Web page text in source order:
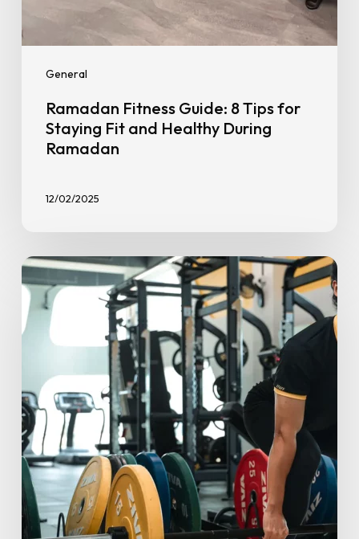
General
Ramadan Fitness Guide: 8 Tips for
Staying Fit and Healthy During
Ramadan
12/02/2025
Muscular
Endurance
vs.
Strength
What’s
the
Difference?